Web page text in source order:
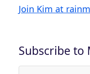
Join Kim at
Subscribe to